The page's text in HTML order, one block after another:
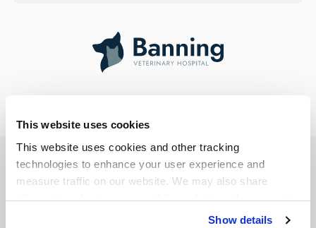
This website uses cookies
This website uses cookies and other tracking
technologies to enhance your user experience and
measure traffic on our website. We may also share
information about your use of the website with our social
media, advertising, and analytics partners. By using our
Show details
Privacy Policy
Do Not Sell or Share My Personal Information
Accessibility
Terms & Conditions Search
Sitemap
Back to Top
Banning Veterinary Hospital. All Rights Reserved.
PetVet Care Centers Network